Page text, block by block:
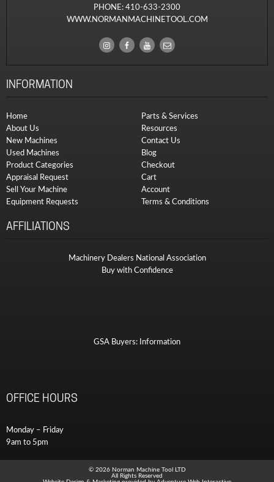
PHONE:410-633-2300
WWW.NORMANMACHINETOOL.COM
INFORMATION
Home
About Us
New Machines
Used Machines
Product Categories
Appraisal Request
Sell Your Machine
Equipment Requests
Parts & Services
Resources
Contact Us
Blog
Checkout
Cart
Account
Terms & Conditions
AFFILIATIONS
Machinery Dealers National Association
Buy with Confidence
GSA Buyers: Information
OFFICE HOURS
Monday – Friday
9am to 5pm
© 2026 Norman Machine Tool LTD
All Rights Reserved